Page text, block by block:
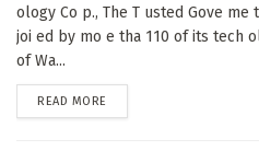
ology Co p., The T usted Gove
joi ed by mo e tha 110 of its tech
of Wa...
READ MORE